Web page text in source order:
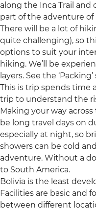
along the Inca Trail and
part of the adventure
There will be a lot of
quite challenging), so
options to suit your
hiking. We’ll be
layers. See the
This is trip spends time
trip to understand the
Making your way across
be long travel days on
especially at night, so
showers can be cold
adventure. Without a
to South America.
Bolivia is the least
Facilities are basic and
between different